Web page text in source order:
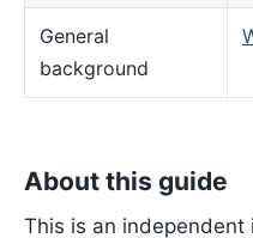
General
background
About this guide
This is an